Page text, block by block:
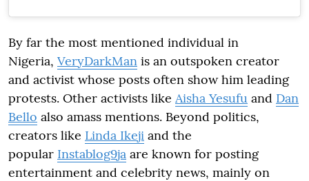
By far the most mentioned individual in
Nigeria, VeryDarkMan is an outspoken creator
and activist whose posts often show him leading
protests. Other activists like Aisha Yesufu and Dan
Bello also amass mentions. Beyond politics,
creators like Linda Ikeji and the
popular Instablog9ja are known for posting
entertainment and celebrity news, mainly on